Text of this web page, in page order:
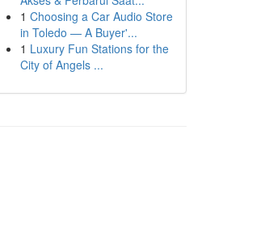
1 Choosing a Car Audio Store
in Toledo — A Buyer'...
1 Luxury Fun Stations for the
City of Angels ...